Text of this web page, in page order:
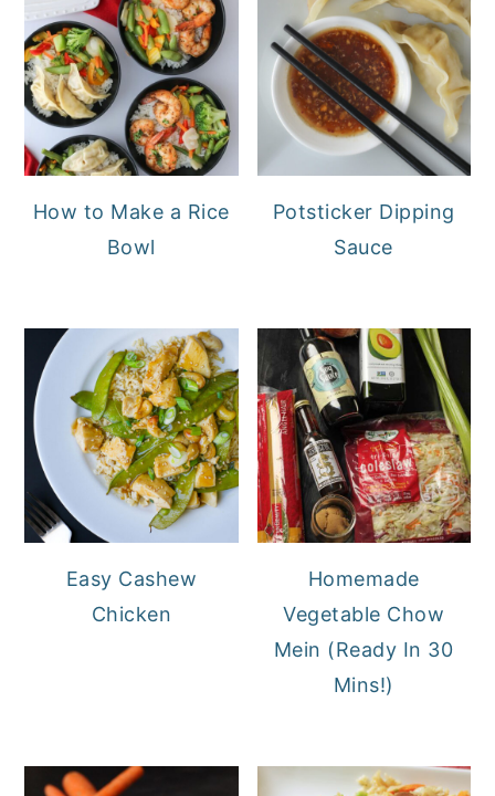
How to Make a Rice
Bowl
Potsticker Dipping
Sauce
Easy Cashew
Chicken
Homemade
Vegetable Chow
Mein (Ready In 30
Mins!)